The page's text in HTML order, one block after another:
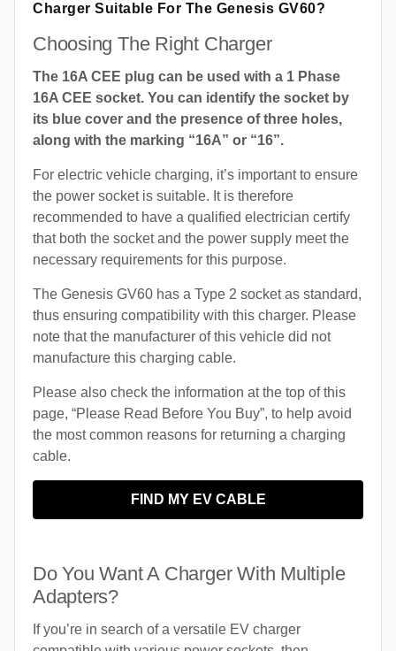
Charger Suitable For The Genesis GV60?
Choosing The Right Charger
The 16A CEE plug can be used with a 1 Phase
16A CEE socket. You can identify the socket by
its blue cover and the presence of three holes,
along with the marking “16A” or “16”.
For electric vehicle charging, it’s important to ensure
the power socket is suitable. It is therefore
recommended to have a qualified electrician certify
that both the socket and the power supply meet the
necessary requirements for this purpose.
The Genesis GV60 has a Type 2 socket as standard,
thus ensuring compatibility with this charger. Please
note that the manufacturer of this vehicle did not
manufacture this charging cable.
Please also check the information at the top of this
page, “Please Read Before You Buy”, to help avoid
the most common reasons for returning a charging
cable.
FIND MY EV CABLE
Do You Want A Charger With Multiple
Adapters?
If you’re in search of a versatile EV charger